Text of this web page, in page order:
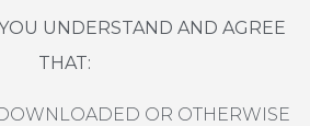
UNDERSTAND AND AGREE
THAT:
OR OTHERWISE